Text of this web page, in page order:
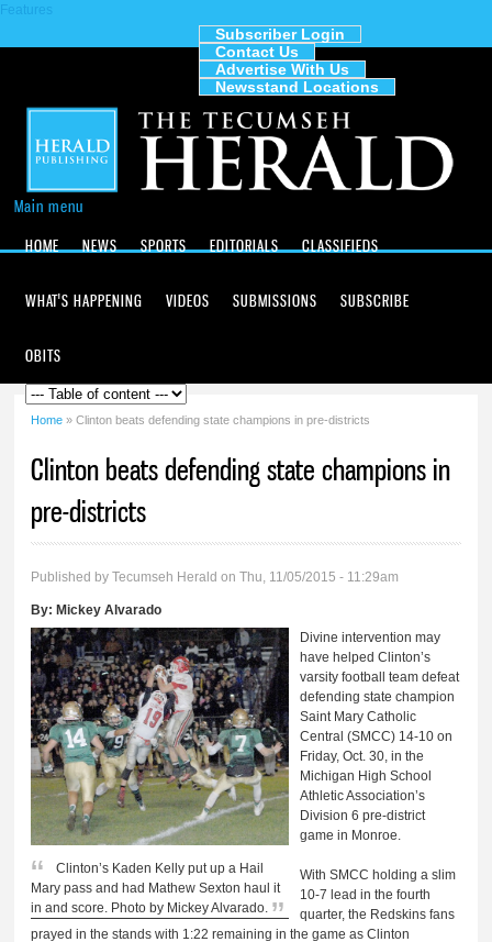
content
Features
Subscriber Login
Contact Us
Advertise With Us
Newsstand Locations
Main menu
HOME
NEWS SPORTS EDITORIALS CLASSIFIEDS
WHAT'S HAPPENING VIDEOS SUBMISSIONS SUBSCRIBE
OBITS
Home » Clinton beats defending state champions in pre-districts
Clinton beats defending state champions in
pre-districts
Published byTecumseh Herald on Thu, 11/05/2015 - 11:29am
By: Mickey Alvarado
Clinton’s Kaden Kelly put up a Hail
Mary pass and had Mathew Sexton haul it
in and score. Photo by Mickey Alvarado.
Divine intervention may
have helped Clinton’s
varsity football team defeat
defending state champion
Saint Mary Catholic
Central (SMCC) 14-10 on
Friday, Oct. 30, in the
Michigan High School
Athletic Association’s
Division 6 pre-district
game in Monroe.
With SMCC holding a slim
10-7 lead in the fourth
quarter, the Redskins fans
prayed in the stands with 1:22 remaining in the game as Clinton